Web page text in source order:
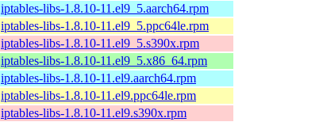
iptables-libs-1.8.10-11.el9_5.aarch64.rpm
iptables-libs-1.8.10-11.el9_5.ppc64le.rpm
iptables-libs-1.8.10-11.el9_5.s390x.rpm
iptables-libs-1.8.10-11.el9_5.x86_64.rpm
iptables-libs-1.8.10-11.el9.aarch64.rpm
iptables-libs-1.8.10-11.el9.ppc64le.rpm
iptables-libs-1.8.10-11.el9.s390x.rpm